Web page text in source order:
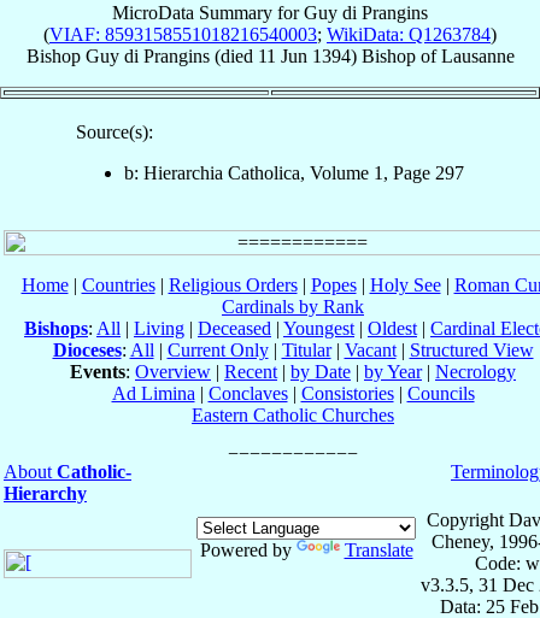
MicroData Summary forGuy di Prangins
(VIAF: 8593158551018216540003; WikiData: Q1263784)
Bishop Guy di Prangins(died 11 Jun 1394) BishopofLausanne
Source(s):
b: Hierarchia Catholica, Volume 1, Page 297
Home| Countries| Religious Orders| Popes| Holy See| Roman
Cardinals by Rank
Bishops: All | Living | Deceased | Youngest | Oldest | Cardinal
Dioceses: All | Current Only| Titular| Vacant| Structured View
Events: Overview | Recent | by Date | by Year| Necrology
Ad Limina | Conclaves| Consistories| Councils
Eastern Catholic Churches
About Catholic-
Hierarchy
Powered by Translate
Copyright
Cheney,
Code:
v3.3.5, 31 Dec
Data: 25